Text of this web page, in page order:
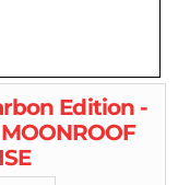
Edition -